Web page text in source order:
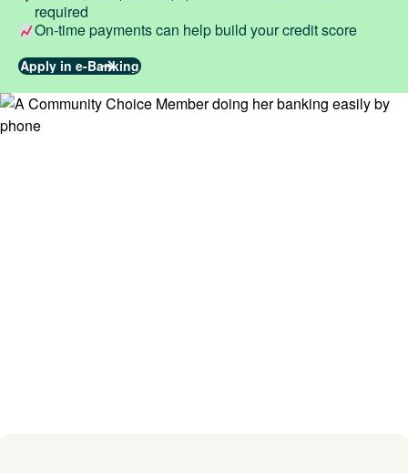
required
On-time payments can help build your credit score
Apply in e-Banking